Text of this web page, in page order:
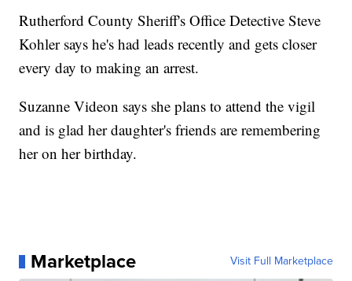
Rutherford County Sheriff's Office Detective Steve
Kohler says he's had leads recently and gets closer
every day to making an arrest.
Suzanne Videon says she plans to attend the vigil
and is glad her daughter's friends are remembering
her on her birthday.
Marketplace Visit Full Marketplace